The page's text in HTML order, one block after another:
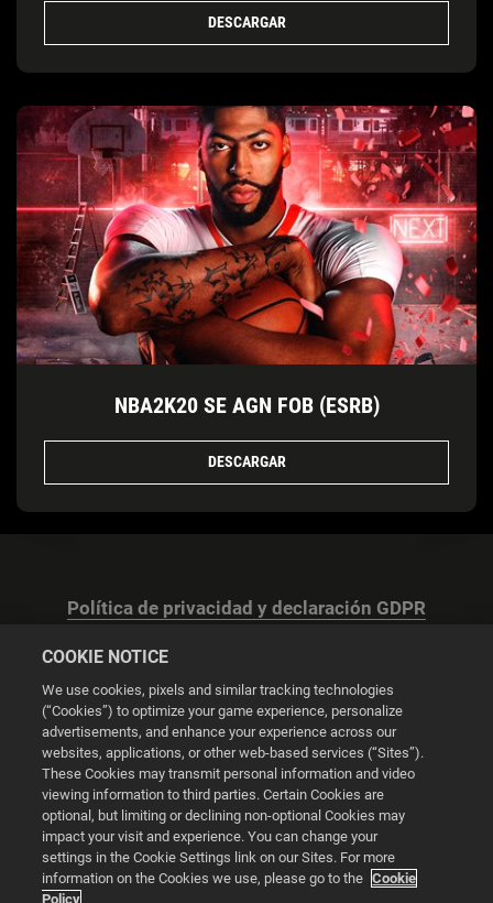
DESCARGAR
NBA2K20 SE AGN FOB (ESRB)
DESCARGAR
Política de privacidad y declaración GDPR
Configuración de las cookies
© 2026 2K
Powered byOnclusive PR Manager™
COOKIE NOTICE
We use cookies, pixels and similar tracking technologies
(“Cookies”) to optimize your game experience, personalize
advertisements, and enhance your experience across our
websites, applications, or other web-based services (“Sites”).
These Cookies may transmit personal information and video
viewing information to third parties. Certain Cookies are
optional, but limiting or declining non-optional Cookies may
impact your visit and experience. You can change your
settings in the Cookie Settings link on our Sites. For more
information on the Cookies we use, please go to the Cookie
Policy